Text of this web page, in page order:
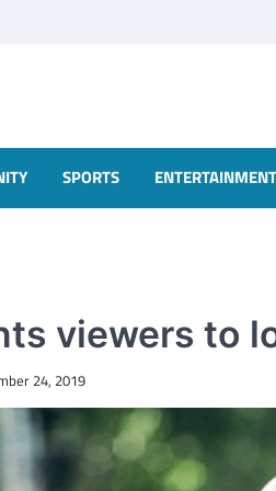
SPORTS ENTERTAINMENT
viewers to
24, 2019